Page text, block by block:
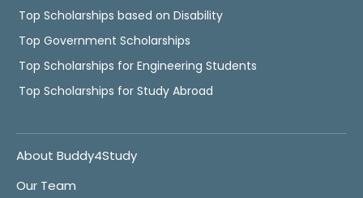
Top Scholarships based on Disability
Top Government Scholarships
Top Scholarships for Engineering Students
Top Scholarships for Study Abroad
About Buddy4Study
Our Team